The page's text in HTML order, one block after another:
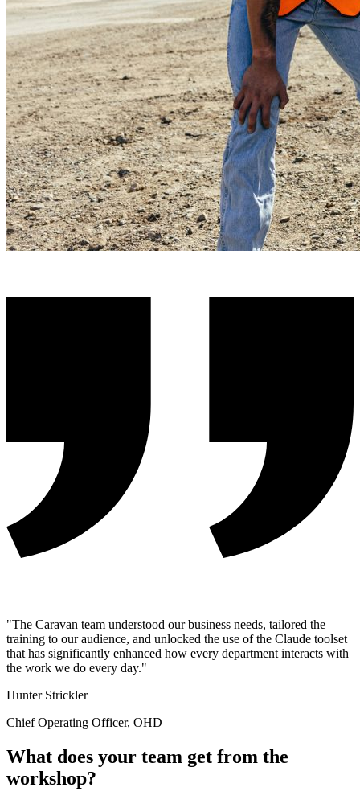
"The Caravan team understood our business needs, tailored the
training to our audience, and unlocked the use of the Claude toolset
that has significantly enhanced how every department interacts with
the work we do every day."
Hunter Strickler
Chief Operating Officer, OHD
What does your team get from the
workshop?